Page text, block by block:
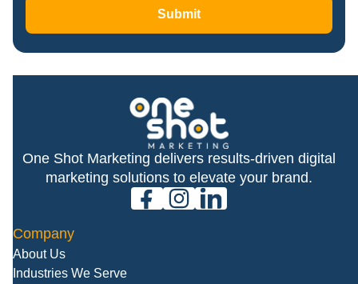
Submit
One Shot Marketing delivers results-driven digital
marketing solutions to elevate your brand.
facebookinstagramlinkedin
Company
About Us
Industries We Serve